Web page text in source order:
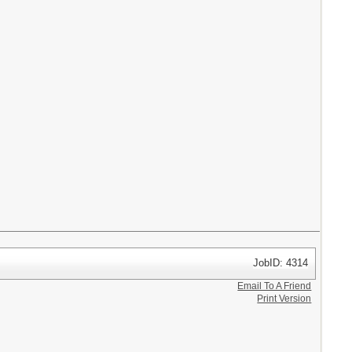
JobID: 4314
Email To A Friend
Print Version